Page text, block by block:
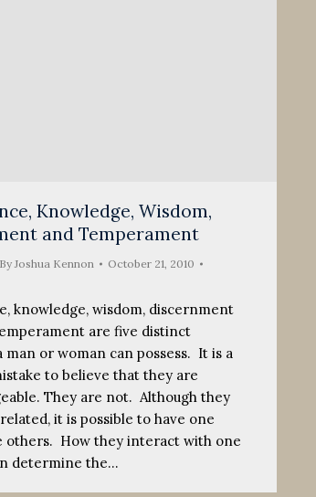
Knowledge, Wisdom,
and Temperament
ByJoshua Kennon
October 21, 2010
knowledge, wisdom, discernment
are five distinct
man or woman can possess. It is a
to believe that they are
They are not. Although they
it is possible to have one
others. How they interact with one
determine the…